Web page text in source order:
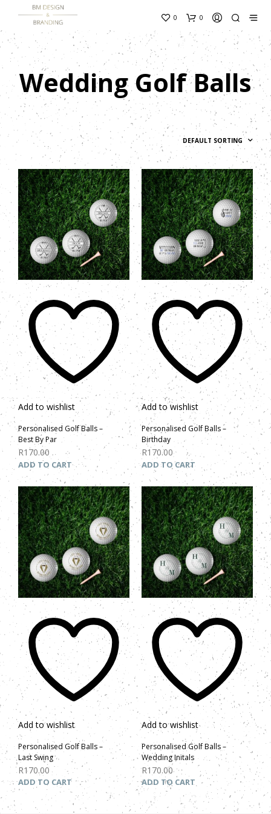
content_copy
0 0
Wedding Golf Balls
Add to wishlist
Personalised Golf Balls –
Best By Par
R170.00
ADD TO CART
Add to wishlist
Personalised Golf Balls –
Birthday
R170.00
ADD TO CART
Add to wishlist
Personalised Golf Balls –
Last Swing
R170.00
ADD TO CART
Add to wishlist
Personalised Golf Balls –
Wedding Initals
R170.00
ADD TO CART